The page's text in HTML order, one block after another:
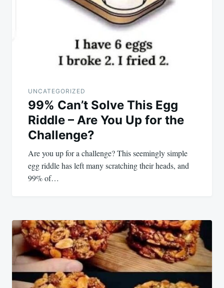
UNCATEGORIZED
99% Can’t Solve This Egg
Riddle – Are You Up for the
Challenge?
Are you up for a challenge? This seemingly simple
egg riddle has left many scratching their heads, and
99% of…